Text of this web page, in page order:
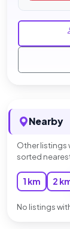
Nearby
Other listings
sorted
1 km 2
No listings